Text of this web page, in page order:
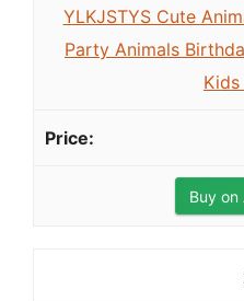
YLKJSTYS Cute
Party Animals
Kids
Buy on